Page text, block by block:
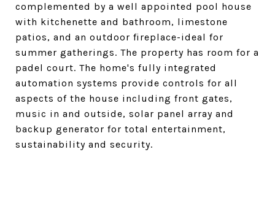
complemented by a well appointed pool house
with kitchenette and bathroom, limestone
patios, and an outdoor fireplace-ideal for
summer gatherings. The property has room for a
padel court. The home's fully integrated
automation systems provide controls for all
aspects of the house including front gates,
music in and outside, solar panel array and
backup generator for total entertainment,
sustainability and security.